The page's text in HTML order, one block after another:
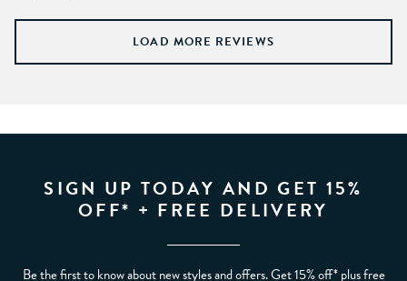
LOAD MORE REVIEWS
SIGN UP TODAY AND GET 15%
OFF* + FREE DELIVERY
Be the first to know about new styles and offers. Get 15% off* plus free